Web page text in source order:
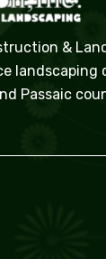
&
landscaping
Passaic